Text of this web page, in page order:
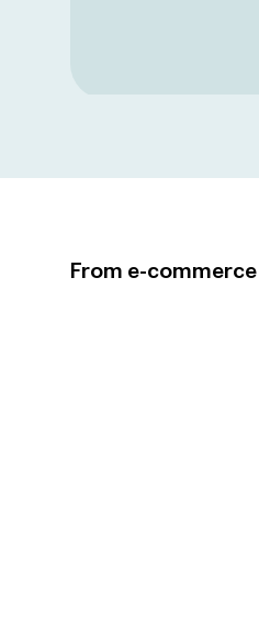
From e-